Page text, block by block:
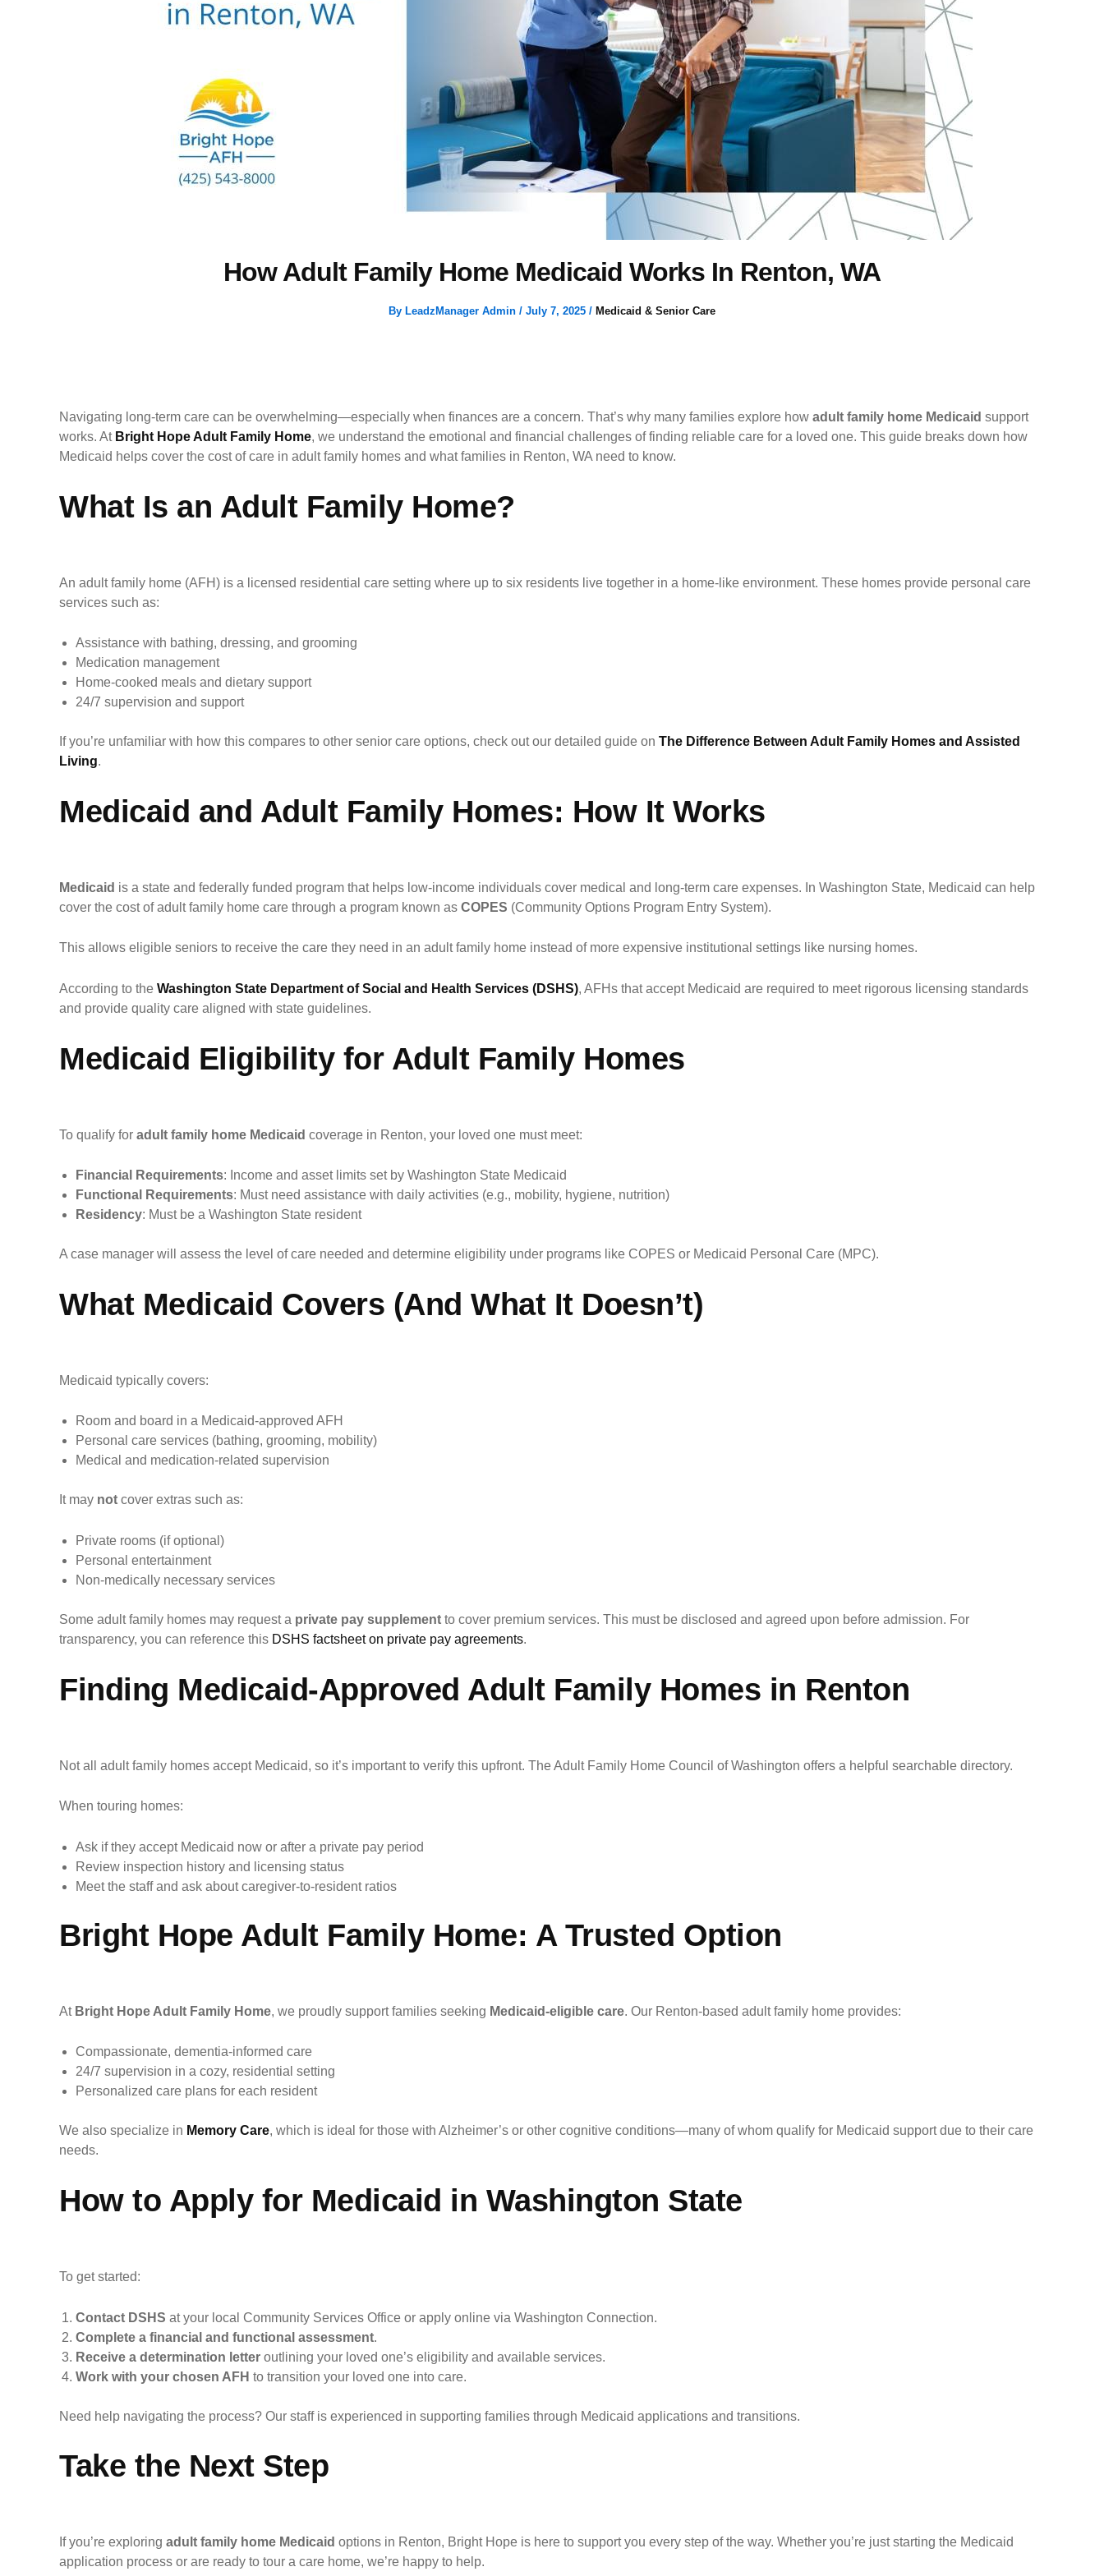
How Adult Family Home Medicaid Works In Renton, WA
By LeadzManager Admin / July 7, 2025 / Medicaid & Senior Care
Navigating long-term care can be overwhelming—especially when finances are a concern. That’s why many families explore how adult family home Medicaid support
works. At Bright Hope Adult Family Home, we understand the emotional and financial challenges of finding reliable care for a loved one. This guide breaks down how
Medicaid helps cover the cost of care in adult family homes and what families in Renton, WA need to know.
What Is an Adult Family Home?
An adult family home (AFH) is a licensed residential care setting where up to six residents live together in a home-like environment. These homes provide personal care
services such as:
Assistance with bathing, dressing, and grooming
Medication management
Home-cooked meals and dietary support
24/7 supervision and support
If you’re unfamiliar with how this compares to other senior care options, check out our detailed guide on The Difference Between Adult Family Homes and Assisted
Living.
Medicaid and Adult Family Homes: How It Works
Medicaid is a state and federally funded program that helps low-income individuals cover medical and long-term care expenses. In Washington State, Medicaid can help
cover the cost of adult family home care through a program known as COPES (Community Options Program Entry System).
This allows eligible seniors to receive the care they need in an adult family home instead of more expensive institutional settings like nursing homes.
According to the Washington State Department of Social and Health Services (DSHS), AFHs that accept Medicaid are required to meet rigorous licensing standards
and provide quality care aligned with state guidelines.
Medicaid Eligibility for Adult Family Homes
To qualify for adult family home Medicaid coverage in Renton, your loved one must meet:
Financial Requirements: Income and asset limits set by Washington State Medicaid
Functional Requirements: Must need assistance with daily activities (e.g., mobility, hygiene, nutrition)
Residency: Must be a Washington State resident
A case manager will assess the level of care needed and determine eligibility under programs like COPES or Medicaid Personal Care (MPC).
What Medicaid Covers (And What It Doesn’t)
Medicaid typically covers:
Room and board in a Medicaid-approved AFH
Personal care services (bathing, grooming, mobility)
Medical and medication-related supervision
It may not cover extras such as:
Private rooms (if optional)
Personal entertainment
Non-medically necessary services
Some adult family homes may request a private pay supplement to cover premium services. This must be disclosed and agreed upon before admission. For
transparency, you can reference this DSHS factsheet on private pay agreements.
Finding Medicaid-Approved Adult Family Homes in Renton
Not all adult family homes accept Medicaid, so it’s important to verify this upfront. The Adult Family Home Council of Washington offers a helpful searchable directory.
When touring homes:
Ask if they accept Medicaid now or after a private pay period
Review inspection history and licensing status
Meet the staff and ask about caregiver-to-resident ratios
Bright Hope Adult Family Home: A Trusted Option
At Bright Hope Adult Family Home, we proudly support families seeking Medicaid-eligible care. Our Renton-based adult family home provides:
Compassionate, dementia-informed care
24/7 supervision in a cozy, residential setting
Personalized care plans for each resident
We also specialize in Memory Care, which is ideal for those with Alzheimer’s or other cognitive conditions—many of whom qualify for Medicaid support due to their care
needs.
How to Apply for Medicaid in Washington State
To get started:
Contact DSHS at your local Community Services Office or apply online via Washington Connection.
Complete a financial and functional assessment.
Receive a determination letter outlining your loved one’s eligibility and available services.
Work with your chosen AFH to transition your loved one into care.
Need help navigating the process? Our staff is experienced in supporting families through Medicaid applications and transitions.
Take the Next Step
If you’re exploring adult family home Medicaid options in Renton, Bright Hope is here to support you every step of the way. Whether you’re just starting the Medicaid
application process or are ready to tour a care home, we’re happy to help.